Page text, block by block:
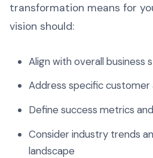
transformation means for
vision should:
Align with overall business
Address specific customer
Define success metrics
Consider industry trends
landscape